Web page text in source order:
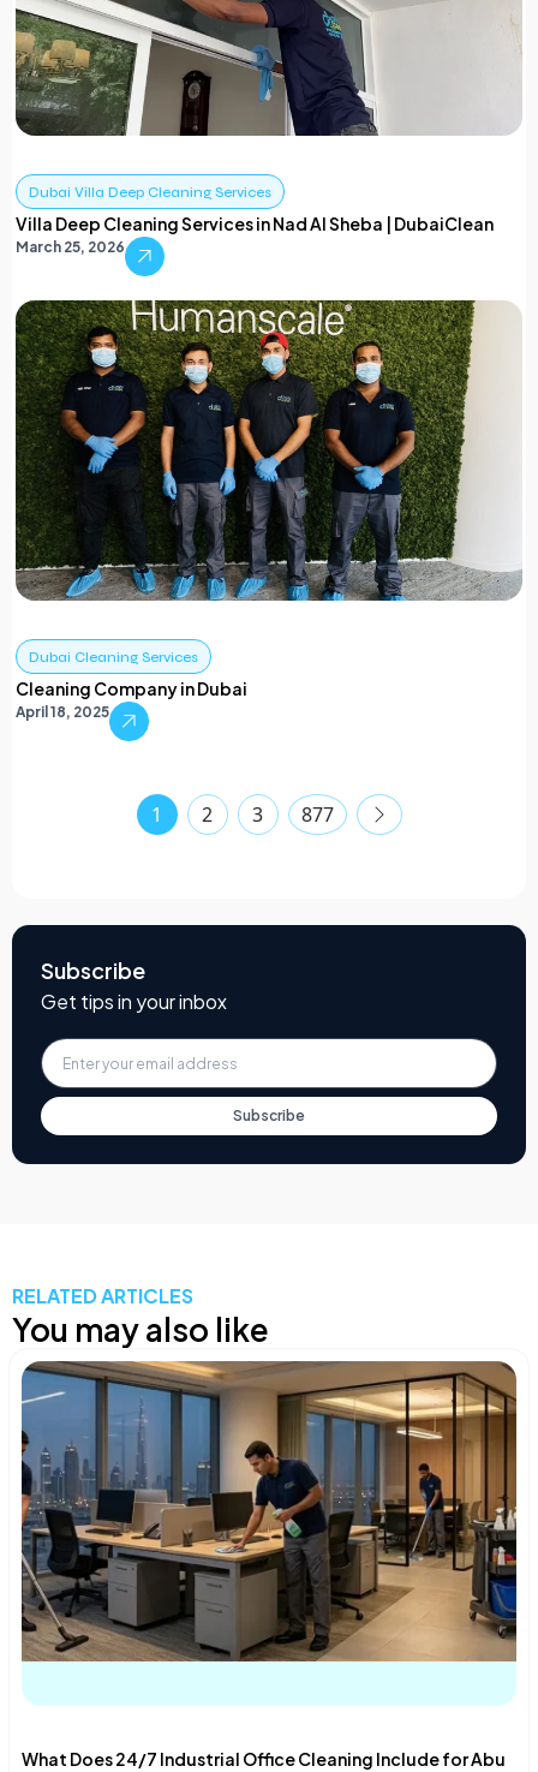
Dubai Villa Deep Cleaning Services
Villa Deep Cleaning Services in Nad Al Sheba | DubaiClean
March 25, 2026
Dubai Cleaning Services
Cleaning Company in Dubai
April 18, 2025
1 2 3 877
Subscribe
Get tips in your inbox
Subscribe
RELATED ARTICLES
You may also like
What Does 24/7 Industrial Office Cleaning Include for Abu